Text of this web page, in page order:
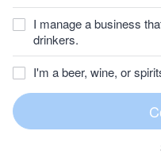
I manage a business
drinkers.
I'm a beer, wine, or